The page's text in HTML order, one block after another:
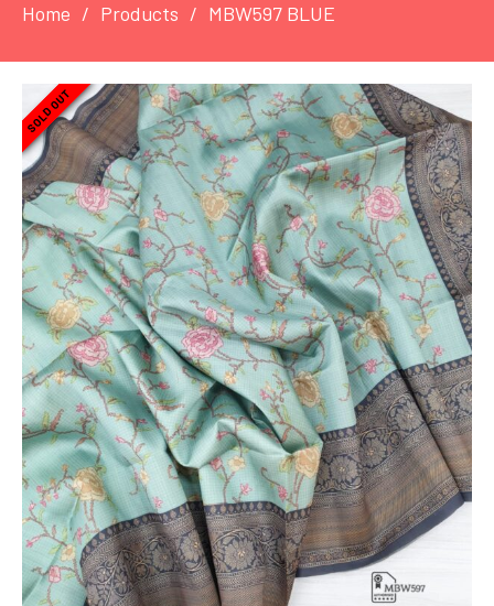
Home Products MBW597 BLUE
SOLD OUT
SOLD OUT